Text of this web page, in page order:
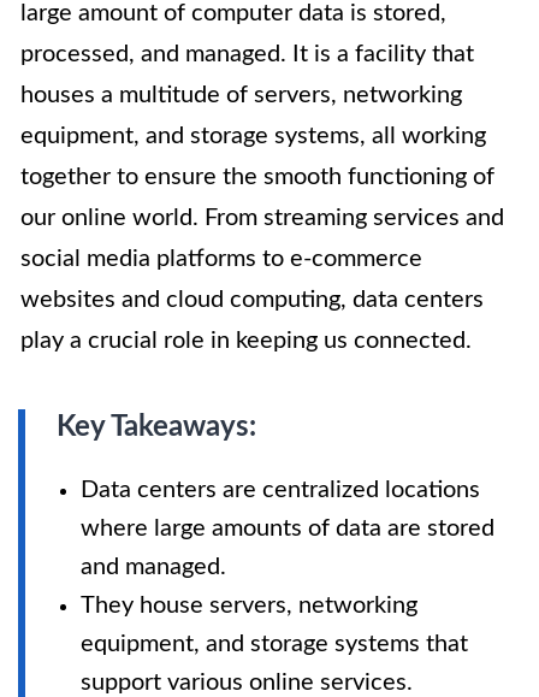
large amount of computer data is stored,
processed, and managed. It is a facility that
houses a multitude of servers, networking
equipment, and storage systems, all working
together to ensure the smooth functioning of
our online world. From streaming services and
social media platforms to e-commerce
websites and cloud computing, data centers
play a crucial role in keeping us connected.
Key Takeaways:
Data centers are centralized locations
where large amounts of data are stored
and managed.
They house servers, networking
equipment, and storage systems that
support various online services.